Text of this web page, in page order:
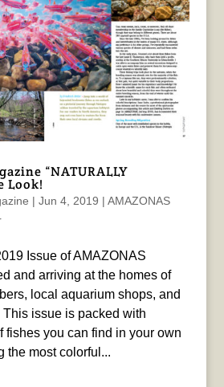
“NATURALLY
Look!
| Jun 4, 2019 | AMAZONAS
Issue of AMAZONAS
and arriving at the homes of
local aquarium shops, and
This issue is packed with
fishes you can find in your own
the most colorful...